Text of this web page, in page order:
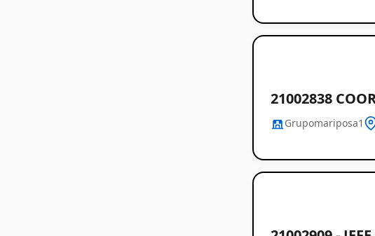
21002838
Grupomariposa1